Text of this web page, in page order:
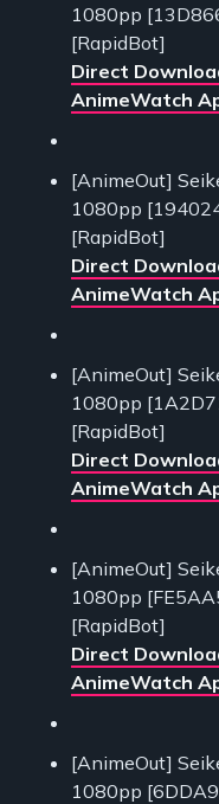
1080pp
[RapidBot]
Direct
AnimeWatch
[AnimeOut]
1080pp
[RapidBot]
Direct
AnimeWatch
[AnimeOut]
1080pp
[RapidBot]
Direct
AnimeWatch
[AnimeOut]
1080pp
[RapidBot]
Direct
AnimeWatch
[AnimeOut]
1080pp